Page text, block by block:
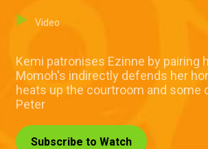
Video
Kemi patronises Ezinne by pairing
Momoh's indirectly defends her
heats up the courtroom and some
Peter
Subscribe to Watch